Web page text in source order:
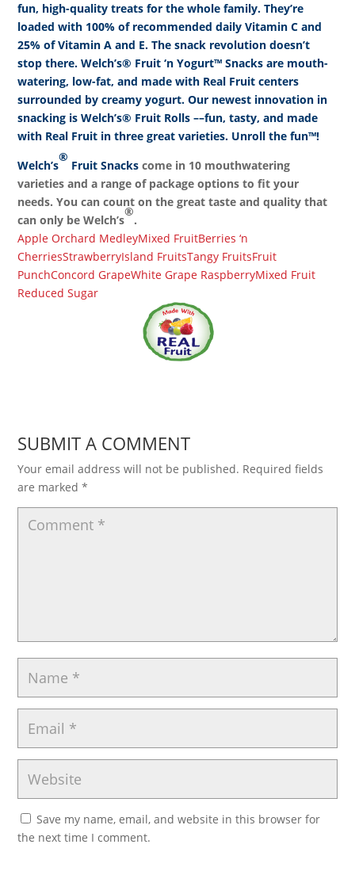
fun, high-quality treats for the whole family. They’re
loaded with 100% of recommended daily Vitamin C and
25% of Vitamin A and E. The snack revolution doesn’t
stop there. Welch’s® Fruit ‘n Yogurt™ Snacks are mouth-
watering, low-fat, and made with Real Fruit centers
surrounded by creamy yogurt. Our newest innovation in
snacking is Welch’s® Fruit Rolls ––fun, tasty, and made
with Real Fruit in three great varieties. Unroll the fun™!
Welch’s
®
Fruit Snacks come in 10 mouthwatering
varieties and a range of package options to fit your
needs. You can count on the great taste and quality that
can only be Welch’s
®
.
Apple Orchard MedleyMixed FruitBerries ‘n
CherriesStrawberryIsland FruitsTangy FruitsFruit
PunchConcord GrapeWhite Grape RaspberryMixed Fruit
Reduced Sugar
SUBMIT A COMMENT
Your email address will not be published. Required fields
are marked*
Save my name, email, and website in this browser for
the next time I comment.